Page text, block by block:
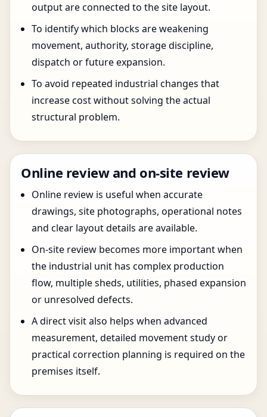
output are connected to the site layout.
To identify which blocks are weakening
movement, authority, storage discipline,
dispatch or future expansion.
To avoid repeated industrial changes that
increase cost without solving the actual
structural problem.
Online review and on-site review
Online review is useful when accurate
drawings, site photographs, operational notes
and clear layout details are available.
On-site review becomes more important when
the industrial unit has complex production
flow, multiple sheds, utilities, phased expansion
or unresolved defects.
A direct visit also helps when advanced
measurement, detailed movement study or
practical correction planning is required on the
premises itself.